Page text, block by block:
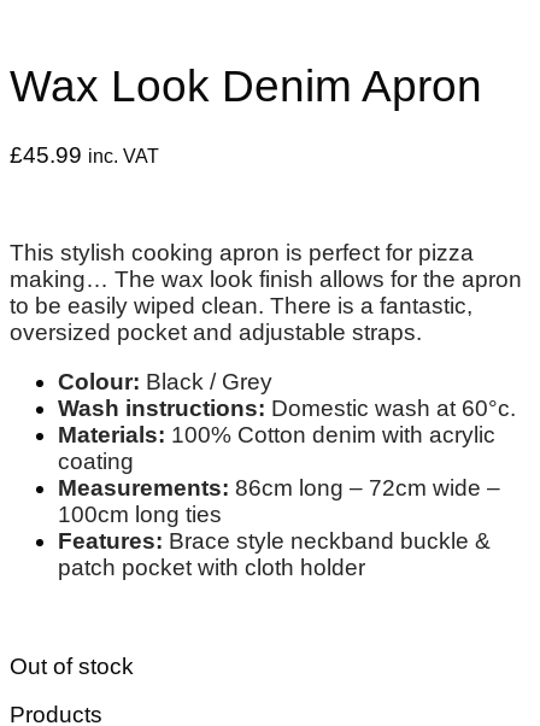
Wax Look Denim Apron
£45.99 inc. VAT
This stylish cooking apron is perfect for pizza
making… The wax look finish allows for the apron
to be easily wiped clean. There is a fantastic,
oversized pocket and adjustable straps.
Colour: Black / Grey
Wash instructions: Domestic wash at 60°c.
Materials: 100% Cotton denim with acrylic
coating
Measurements: 86cm long – 72cm wide –
100cm long ties
Features: Brace style neckband buckle &
patch pocket with cloth holder
Out of stock
Products